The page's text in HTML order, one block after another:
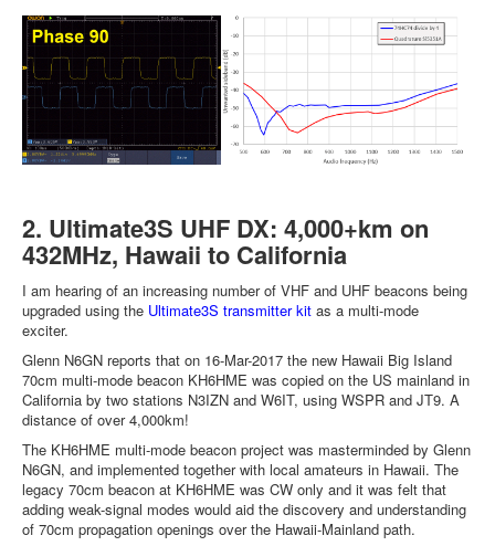
2. Ultimate3S UHF DX: 4,000+km on
432MHz, Hawaii to California
I am hearing of an increasing number of VHF and UHF beacons being
upgraded using the Ultimate3S transmitter kit as a multi-mode
exciter.
Glenn N6GN reports that on 16-Mar-2017 the new Hawaii Big Island
70cm multi-mode beacon KH6HME was copied on the US mainland in
California by two stations N3IZN and W6IT, using WSPR and JT9. A
distance of over 4,000km!
The KH6HME multi-mode beacon project was masterminded by Glenn
N6GN, and implemented together with local amateurs in Hawaii. The
legacy 70cm beacon at KH6HME was CW only and it was felt that
adding weak-signal modes would aid the discovery and understanding
of 70cm propagation openings over the Hawaii-Mainland path.